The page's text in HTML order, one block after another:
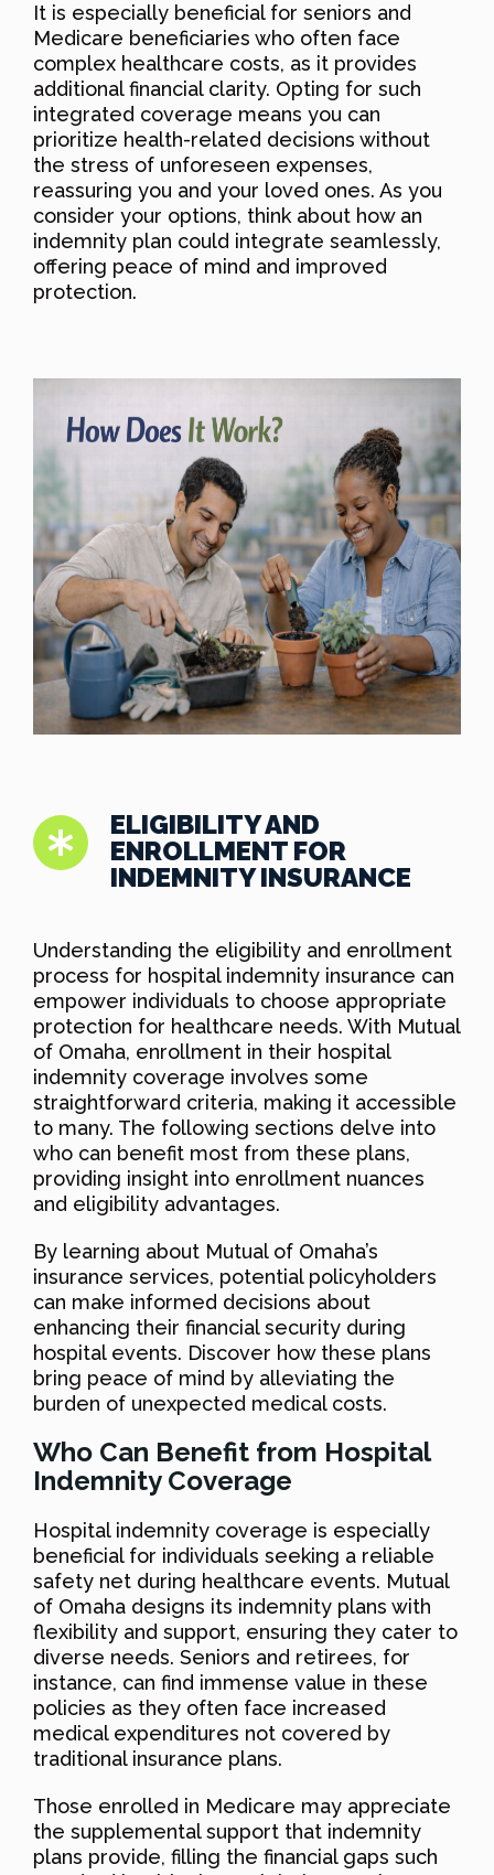
It is especially beneficial for seniors and
Medicare beneficiaries who often face
complex healthcare costs, as it provides
additional financial clarity. Opting for such
integrated coverage means you can
prioritize health-related decisions without
the stress of unforeseen expenses,
reassuring you and your loved ones. As you
consider your options, think about how an
indemnity plan could integrate seamlessly,
offering peace of mind and improved
protection.
ELIGIBILITY AND
ENROLLMENT FOR
INDEMNITY INSURANCE
Understanding the eligibility and enrollment
process for hospital indemnity insurance can
empower individuals to choose appropriate
protection for healthcare needs. With Mutual
of Omaha, enrollment in their hospital
indemnity coverage involves some
straightforward criteria, making it accessible
to many. The following sections delve into
who can benefit most from these plans,
providing insight into enrollment nuances
and eligibility advantages.
By learning about Mutual of Omaha’s
insurance services, potential policyholders
can make informed decisions about
enhancing their financial security during
hospital events. Discover how these plans
bring peace of mind by alleviating the
burden of unexpected medical costs.
Who Can Benefit from Hospital
Indemnity Coverage
Hospital indemnity coverage is especially
beneficial for individuals seeking a reliable
safety net during healthcare events. Mutual
of Omaha designs its indemnity plans with
flexibility and support, ensuring they cater to
diverse needs. Seniors and retirees, for
instance, can find immense value in these
policies as they often face increased
medical expenditures not covered by
traditional insurance plans.
Those enrolled in Medicare may appreciate
the supplemental support that indemnity
plans provide, filling the financial gaps such